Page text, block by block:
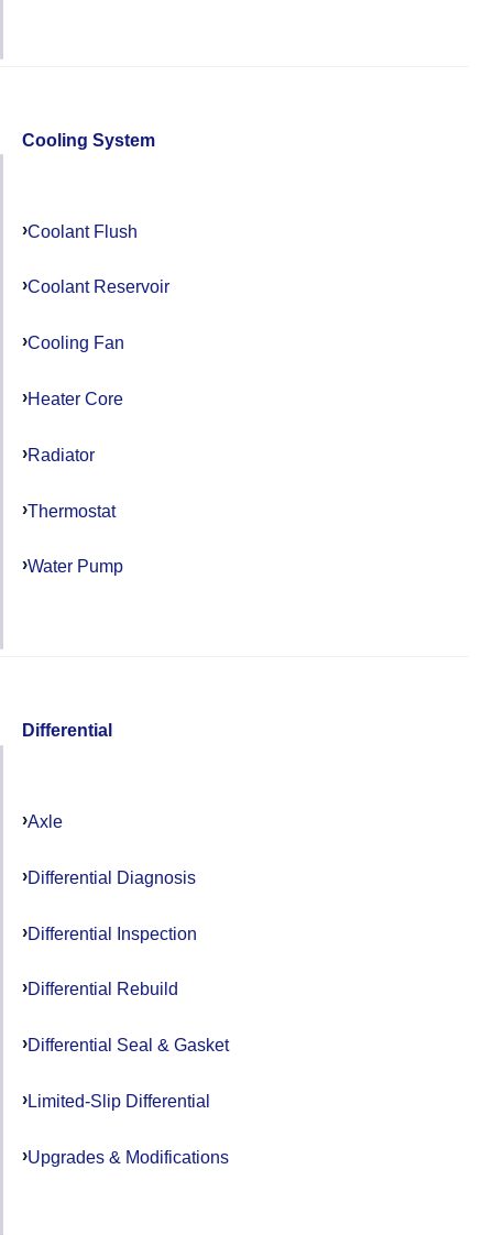
Cooling System
Coolant Flush
Coolant Reservoir
Cooling Fan
Heater Core
Radiator
Thermostat
Water Pump
Differential
Axle
Differential Diagnosis
Differential Inspection
Differential Rebuild
Differential Seal & Gasket
Limited-Slip Differential
Upgrades & Modifications